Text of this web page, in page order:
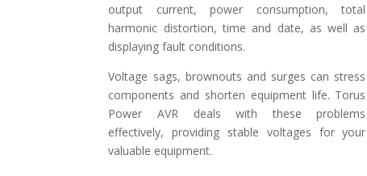
output current, power consumption, total
harmonic distortion, time and date, as well as
displaying fault conditions.
Voltage sags, brownouts and surges can stress
components and shorten equipment life. Torus
Power AVR deals with these problems
effectively, providing stable voltages for your
valuable equipment.